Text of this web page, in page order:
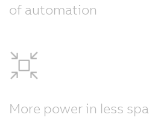
of automation
More power in less